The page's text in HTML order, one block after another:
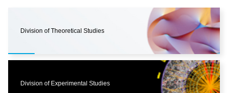
Division of Theoretical Studies
Division of Experimental Studies